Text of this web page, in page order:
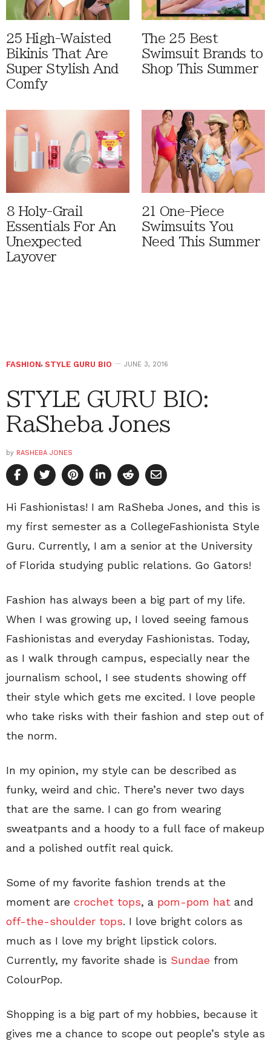
25 High-Waisted
Bikinis That Are
Super Stylish And
Comfy
The 25 Best
Swimsuit Brands to
Shop This Summer
8 Holy-Grail
Essentials For An
Unexpected
Layover
21 One-Piece
Swimsuits You
Need This Summer
FASHION, STYLE GURU BIO JUNE 3, 2016
STYLE GURU BIO:
RaSheba Jones
by RASHEBA JONES
Hi Fashionistas! I am RaSheba Jones, and this is
my first semester as a CollegeFashionista Style
Guru. Currently, I am a senior at the University
of Florida studying public relations. Go Gators!
Fashion has always been a big part of my life.
When I was growing up, I loved seeing famous
Fashionistas and everyday Fashionistas. Today,
as I walk through campus, especially near the
journalism school, I see students showing off
their style which gets me excited. I love people
who take risks with their fashion and step out of
the norm.
In my opinion, my style can be described as
funky, weird and chic. There’s never two days
that are the same. I can go from wearing
sweatpants and a hoody to a full face of makeup
and a polished outfit real quick.
Some of my favorite fashion trends at the
moment are crochet tops, a pom-pom hat and
off-the-shoulder tops. I love bright colors as
much as I love my bright lipstick colors.
Currently, my favorite shade is Sundae from
ColourPop.
Shopping is a big part of my hobbies, because it
gives me a chance to scope out people’s style as